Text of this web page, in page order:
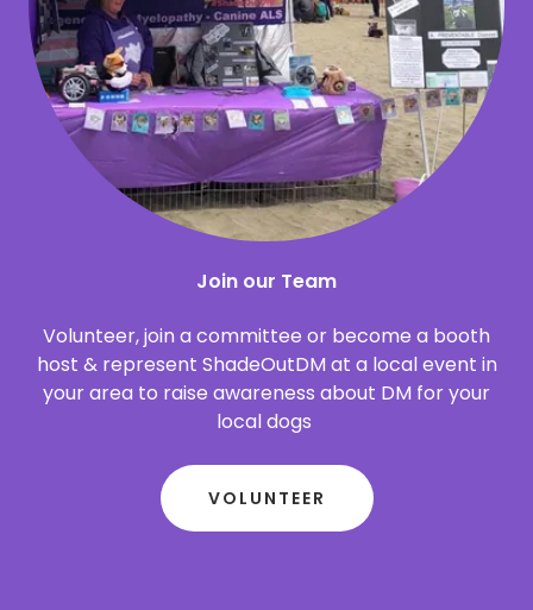
Join our Team
Volunteer, join a committee or become a booth
host & represent ShadeOutDM at a local event in
your area to raise awareness about DM for your
local dogs
VOLUNTEER